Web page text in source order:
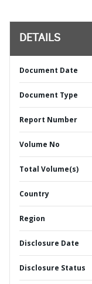
DETAILS
Document Date
Document Type
Report Number
Volume No
Total Volume(s)
Country
Region
Disclosure Date
Disclosure Status